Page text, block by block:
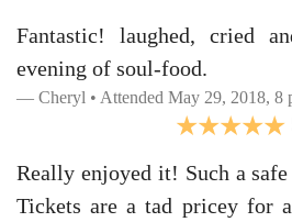
Fantastic! laughed, cried
evening of soul-food.
Cheryl • Attended May 29, 2018, 8
Really enjoyed it! Such a
Tickets are a tad pricey for